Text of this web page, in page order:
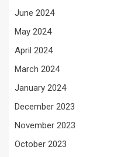
June 2024
May 2024
April 2024
March 2024
January 2024
December 2023
November 2023
October 2023